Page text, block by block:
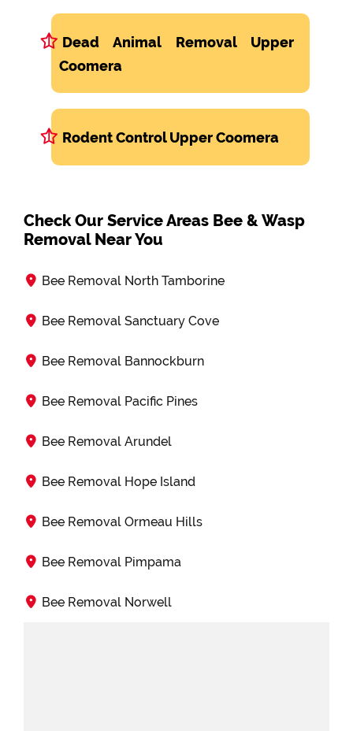
Dead Animal Removal Upper
Coomera
Rodent Control Upper Coomera
Check Our Service Areas Bee & Wasp
Removal Near You
Bee Removal North Tamborine
Bee Removal Sanctuary Cove
Bee Removal Bannockburn
Bee Removal Pacific Pines
Bee Removal Arundel
Bee Removal Hope Island
Bee Removal Ormeau Hills
Bee Removal Pimpama
Bee Removal Norwell